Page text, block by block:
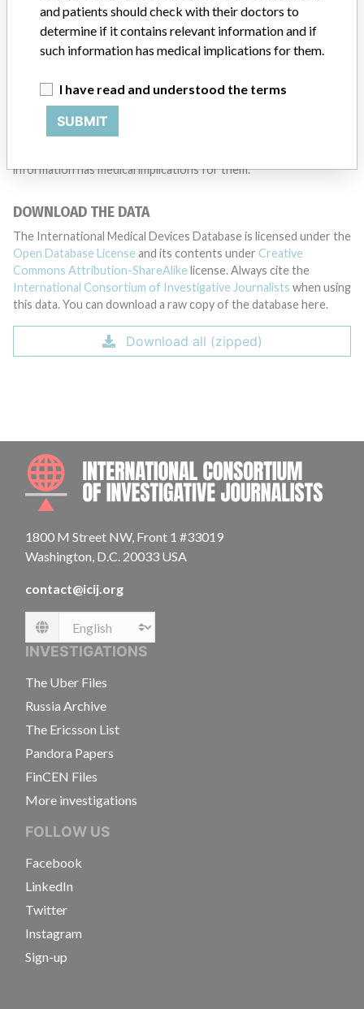
DISCLAIMER
Medical devices help to diagnose, prevent and treat many injuries
and diseases. We are not suggesting or implying that any
Devices Database engaged in unlawful conduct or otherwise
different countries. This database is not intended to provide
medical advice and patients should check with their doctors to
information has medical implications for them.
DOWNLOAD THE DATA
The International Medical Devices Database is licensed under the
Open Database License and its contents under Creative
Commons Attribution-ShareAlike license. Always cite the
International Consortium of Investigative Journalists when using
this data. You can download a raw copy of the database here.
Download all (zipped)
1800 M Street NW, Front 1 #33019
Washington, D.C. 20033 USA
contact@icij.org
Language
INVESTIGATIONS
The Uber Files
Russia Archive
The Ericsson List
Pandora Papers
FinCEN Files
More investigations
FOLLOW US
Facebook
LinkedIn
Twitter
Instagram
Sign-up
and patients should check with their doctors to
determine if it contains relevant information and if
such information has medical implications for them.
I have read and understood the terms
SUBMIT